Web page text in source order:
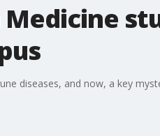
diseases, and now, a key